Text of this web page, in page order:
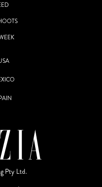
Pty Ltd.